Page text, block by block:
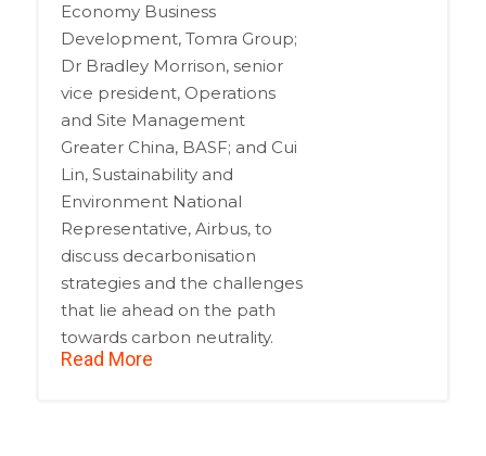
Economy Business
Development, Tomra Group;
Dr Bradley Morrison, senior
vice president, Operations
and Site Management
Greater China, BASF; and Cui
Lin, Sustainability and
Environment National
Representative, Airbus, to
discuss decarbonisation
strategies and the challenges
that lie ahead on the path
towards carbon neutrality.
Read More